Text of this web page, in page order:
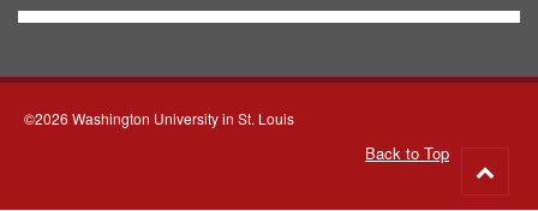
©2026 Washington University in St. Louis
Back to Top